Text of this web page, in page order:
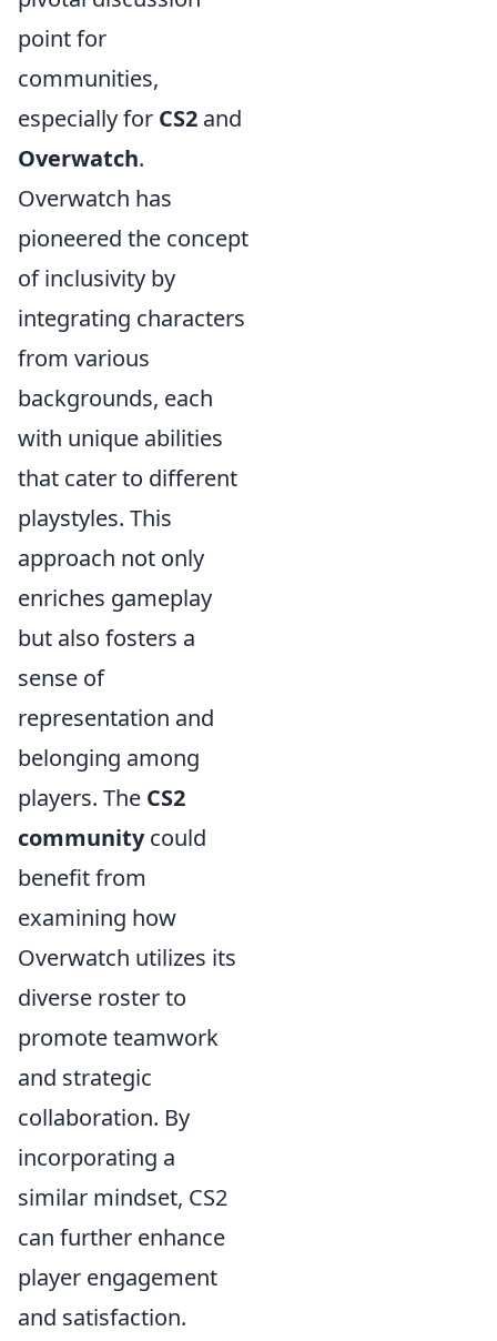
point for
communities,
especially for CS2 and
Overwatch.
Overwatch has
pioneered the concept
of inclusivity by
integrating characters
from various
backgrounds, each
with unique abilities
that cater to different
playstyles. This
approach not only
enriches gameplay
but also fosters a
sense of
representation and
belonging among
players. The CS2
communitycould
benefit from
examining how
Overwatch utilizes its
diverse roster to
promote teamwork
and strategic
collaboration. By
incorporating a
similar mindset, CS2
can further enhance
player engagement
and satisfaction.